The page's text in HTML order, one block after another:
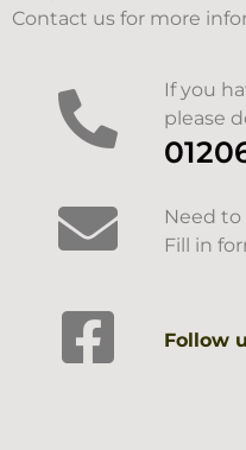
Contact us for more
If you
please
Need to
Fill in
Follow